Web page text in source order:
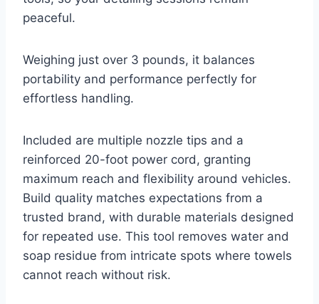
peaceful.
Weighing just over 3 pounds, it balances
portability and performance perfectly for
effortless handling.
Included are multiple nozzle tips and a
reinforced 20-foot power cord, granting
maximum reach and flexibility around vehicles.
Build quality matches expectations from a
trusted brand, with durable materials designed
for repeated use. This tool removes water and
soap residue from intricate spots where towels
cannot reach without risk.